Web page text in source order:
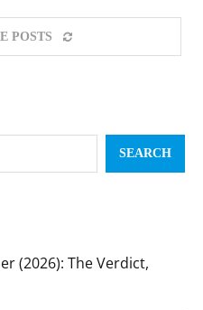
POSTS
SEARCH
(2026): The Verdict,